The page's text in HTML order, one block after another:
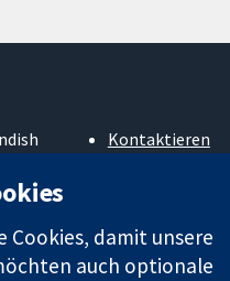
Kontaktieren
Über uns
Cookies, damit unsere
auch optionale